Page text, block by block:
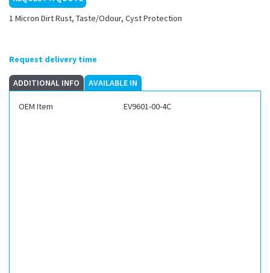
1 Micron Dirt Rust, Taste/Odour, Cyst Protection
Request delivery time
ADDITIONAL INFO AVAILABLE IN
OEM Item EV9601-00-4C